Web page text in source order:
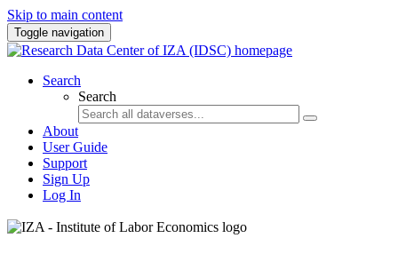
Skip to main content
Toggle navigation
Search
Search
About
User Guide
Support
Sign Up
Log In